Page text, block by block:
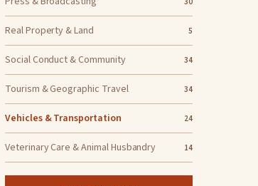
Real Property & Land 5
Social Conduct & Community 34
Tourism & Geographic Travel 34
Vehicles & Transportation 24
Veterinary Care & Animal Husbandry 14